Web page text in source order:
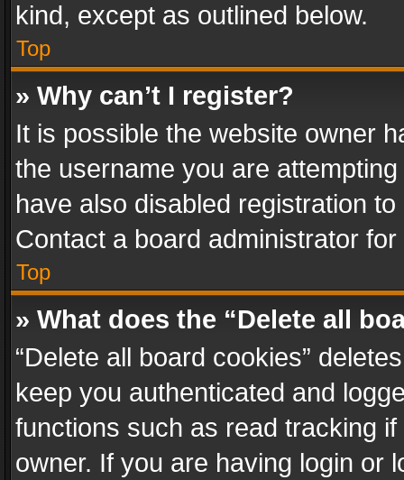
kind, except as outlined below.
Top
» Why can’t I register?
It is possible the website owner
the username you are
have also disabled registration
Contact a board administrator
Top
» What does the “Delete all
“Delete all board cookies”
keep you authenticated and
functions such as read tracking
owner. If you are having login or